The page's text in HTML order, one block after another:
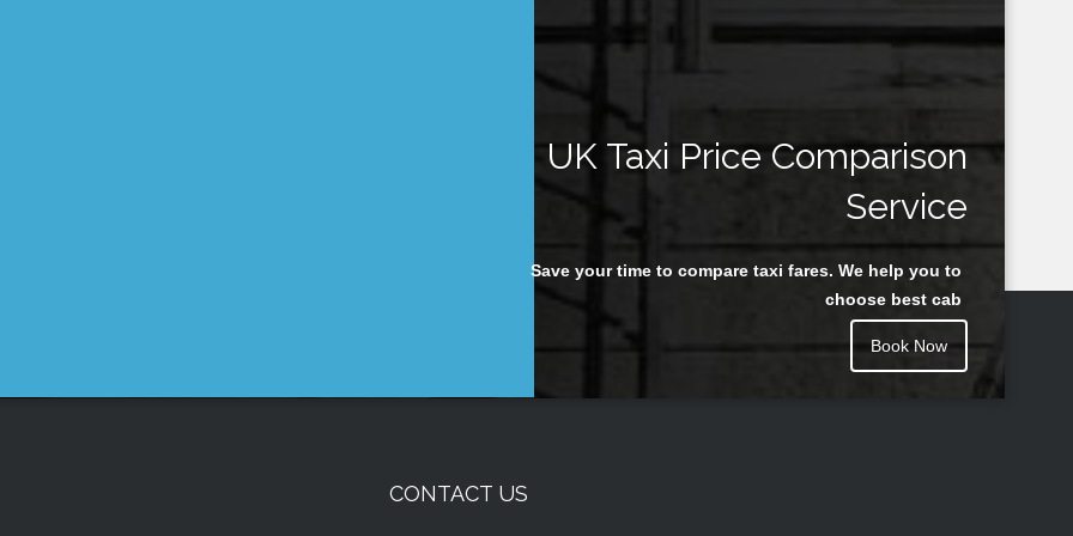
UK Taxi Price Comparison
Service
Save your time to compare taxi fares. We help you to
choose best cab
Book Now
CONTACT US